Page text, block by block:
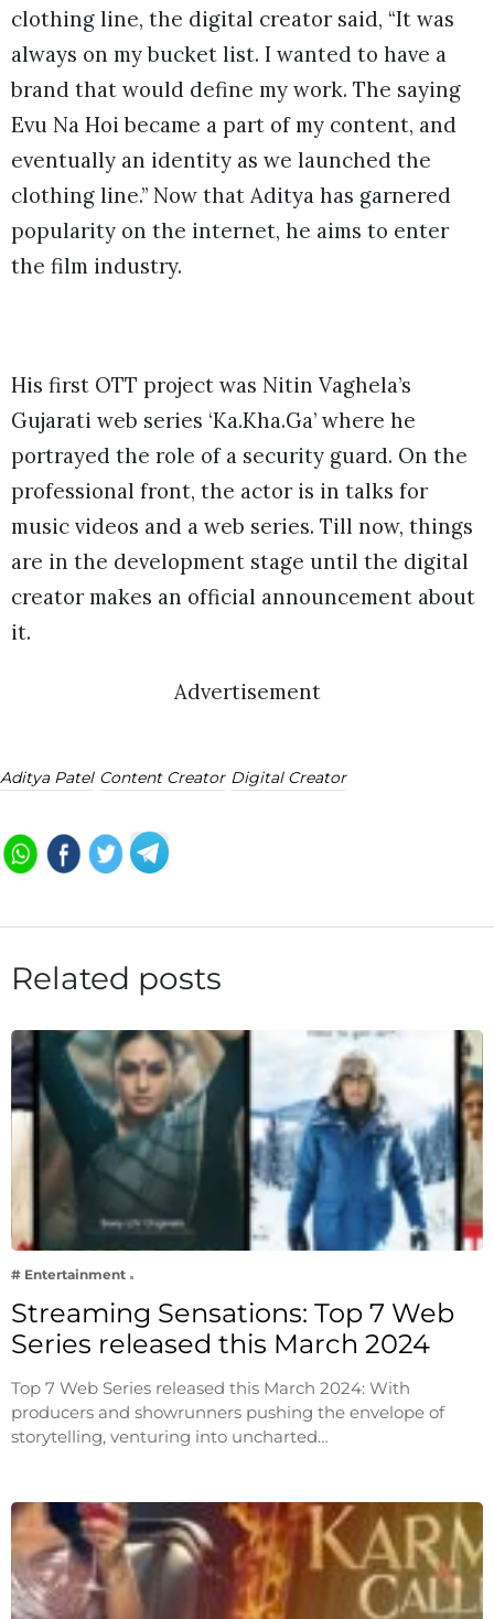
clothing line, the digital creator said, “It was
always on my bucket list. I wanted to have a
brand that would define my work. The saying
Evu Na Hoi became a part of my content, and
eventually an identity as we launched the
clothing line.” Now that Aditya has garnered
popularity on the internet, he aims to enter
the film industry.
His first OTT project was Nitin Vaghela’s
Gujarati web series ‘Ka.Kha.Ga’ where he
portrayed the role of a security guard. On the
professional front, the actor is in talks for
music videos and a web series. Till now, things
are in the development stage until the digital
creator makes an official announcement about
it.
Advertisement
Aditya Patel Content Creator Digital Creator
Related posts
# Entertainment
Streaming Sensations: Top 7 Web
Series released this March 2024
Top 7 Web Series released this March 2024: With
producers and showrunners pushing the envelope of
storytelling, venturing into uncharted…